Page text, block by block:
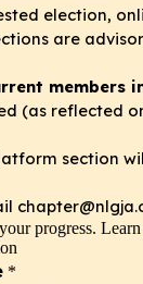
election,
are
members
(as reflected
section
progress.
*